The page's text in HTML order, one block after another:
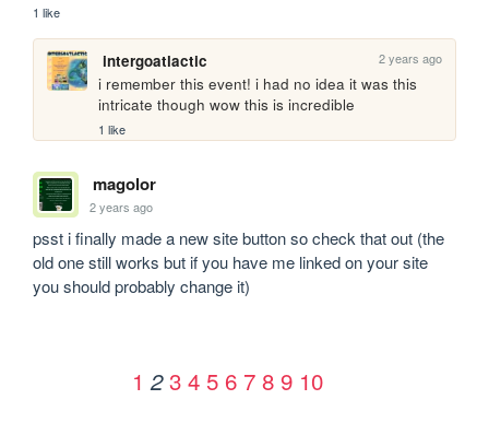
1 like
intergoatlactic 2 years ago
i remember this event! i had no idea it was this
intricate though wow this is incredible
1 like
magolor
2 years ago
psst i finally made a new site button so check that out (the
old one still works but if you have me linked on your site
you should probably change it)
1 2 3 4 5 6 7 8 9 10